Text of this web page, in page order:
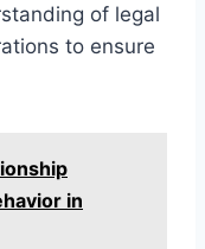
of legal
to ensure
in